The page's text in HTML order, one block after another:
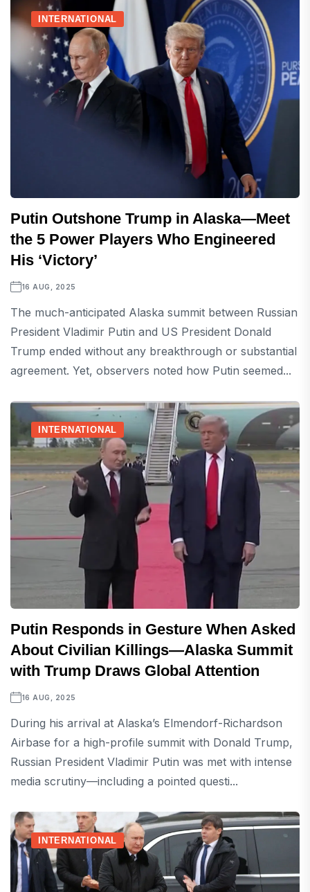
INTERNATIONAL
Putin Outshone Trump in Alaska—Meet
the 5 Power Players Who Engineered
His ‘Victory’
16 AUG, 2025
The much-anticipated Alaska summit between Russian
President Vladimir Putin and US President Donald
Trump ended without any breakthrough or substantial
agreement. Yet, observers noted how Putin seemed...
INTERNATIONAL
Putin Responds in Gesture When Asked
About Civilian Killings—Alaska Summit
with Trump Draws Global Attention
16 AUG, 2025
During his arrival at Alaska’s Elmendorf-Richardson
Airbase for a high-profile summit with Donald Trump,
Russian President Vladimir Putin was met with intense
media scrutiny—including a pointed questi...
INTERNATIONAL